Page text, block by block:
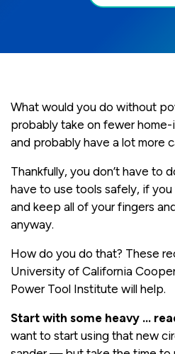
What would you do without
probably take on fewer
and probably have a lot more
Thankfully, you don’t have to
have to use tools safely, if
and keep all of your fingers
anyway.
How do you do that? These
University of California
Power Tool Institute will help.
Start with some heavy …
want to start using that new